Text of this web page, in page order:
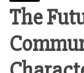
The